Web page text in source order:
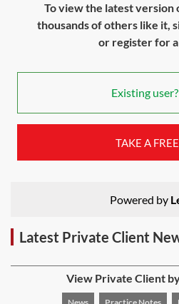
To view the latest version
thousands of others like it,
or register for
Existing
TAKE A
Powered by
Latest Private Client
View Private Client